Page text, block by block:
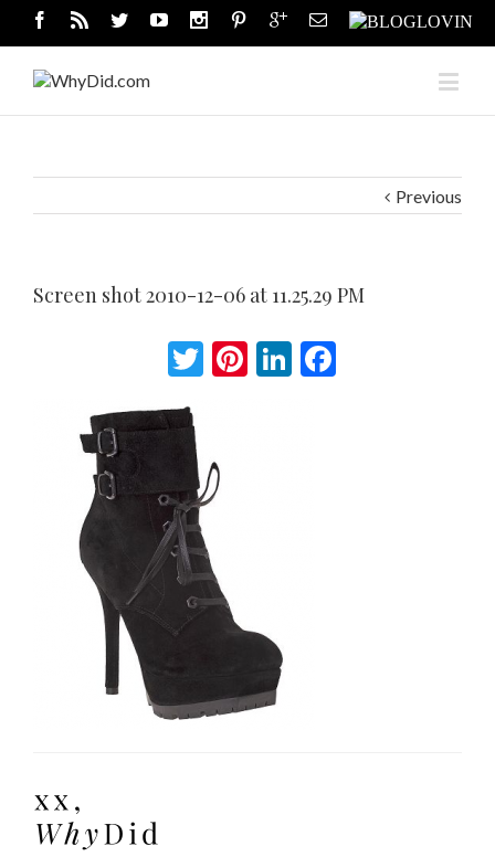
Previous
Screen shot 2010-12-06 at 11.25.29 PM
Twitter
Pinterest
LinkedIn